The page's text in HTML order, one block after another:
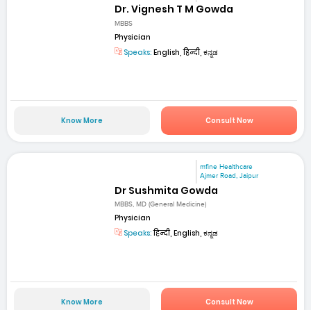
Dr. Vignesh T M Gowda
MBBS
Physician
Speaks: English, हिन्दी, ಕನ್ನಡ
Know More Consult Now
mfine Healthcare
Ajmer Road, Jaipur
Dr Sushmita Gowda
MBBS, MD (General Medicine)
Physician
Speaks:हिन्दी, English, ಕನ್ನಡ
Know More Consult Now